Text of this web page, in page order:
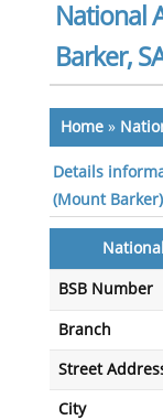
National
Barker,
Home»
Details
(Mount
BSB Number
Branch
Street
City